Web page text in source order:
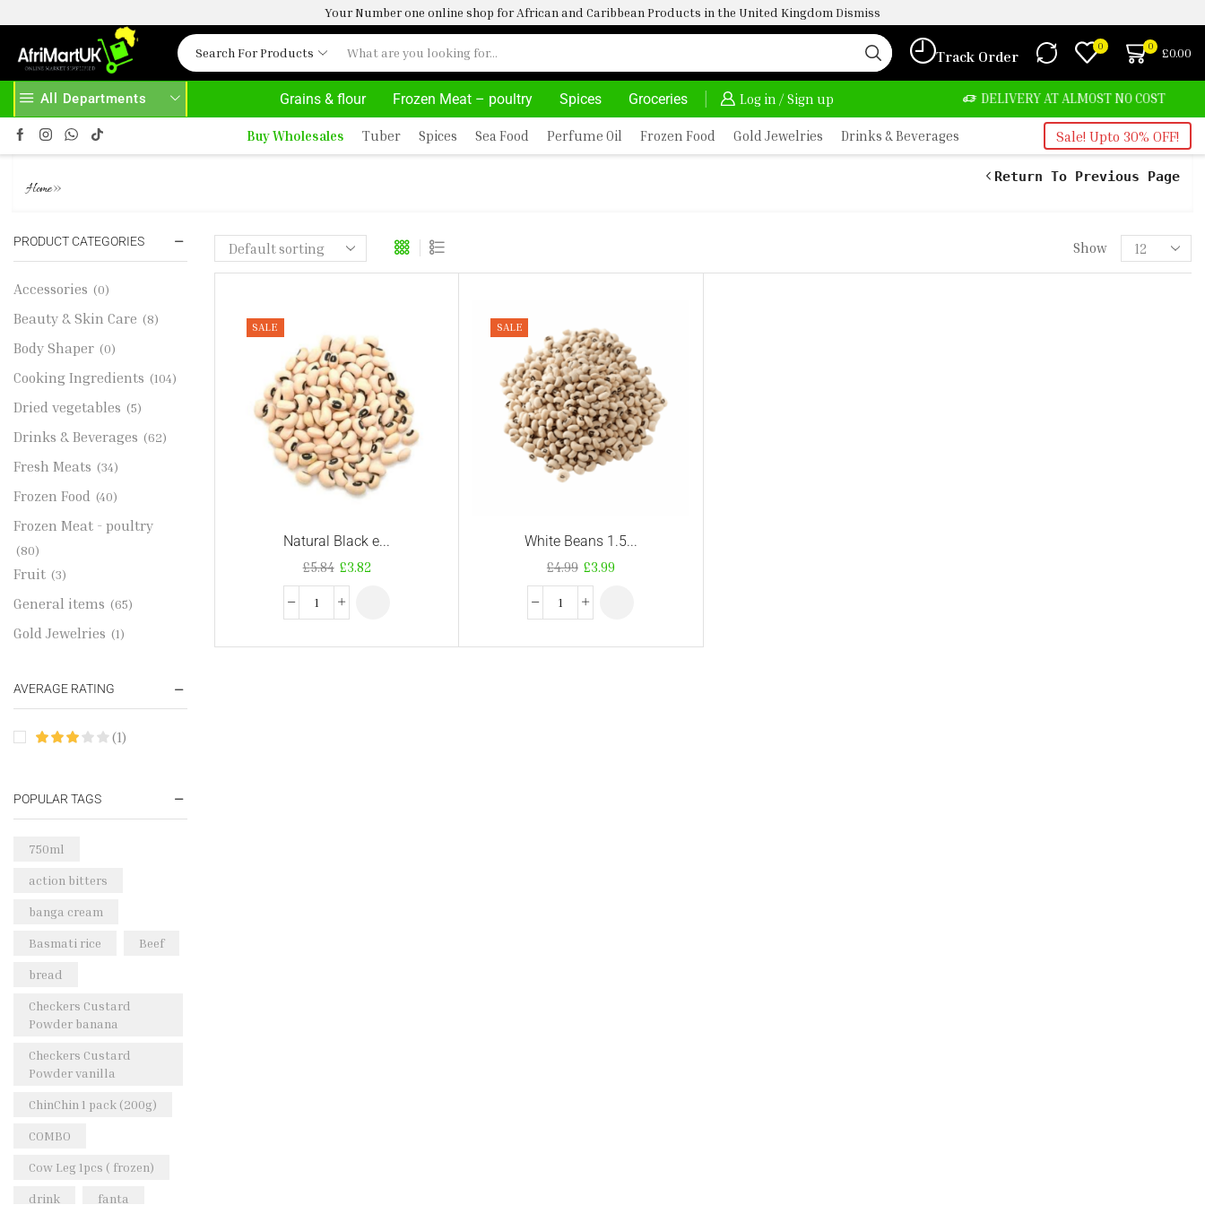
Your Number one online shop for African and Caribbean Products in the United Kingdom Dismiss
Search For Products Track Order
0 0 £0.00
All Departments Grains & flour Frozen Meat – poultry Spices Groceries Log in / Sign up
MORE 30% OFF ON PURCHASE ABOVE 500.00 HOME DELIVERY AND CLICK TO COLLECT OPTIONS AT YOUR CONVINIENCE AFRIMARTUK| INNOVATE, SALE & BUY DELIVERY AT ALMOST NO COST
Buy Wholesales Tuber Spices Sea Food Perfume Oil Frozen Food Gold Jewelries Drinks & Beverages Sale! Upto 30% OFF!
Return To Previous Page
Home»
Show
SALE
Natural Black e...
£5.84 £3.82
SALE
White Beans 1.5...
£4.99 £3.99
PRODUCT CATEGORIES
Accessories (0)
Beauty & Skin Care (8)
Body Shaper (0)
Cooking Ingredients (104)
Dried vegetables (5)
Drinks & Beverages (62)
Fresh Meats (34)
Frozen Food (40)
Frozen Meat - poultry
(80)
Fruit (3)
General items (65)
Gold Jewelries (1)
Groceries (178)
Sea Food
Veg & Ethnic food
Vegetables
Wholesale (2)
+23 more
AVERAGE RATING
(1)
POPULAR TAGS
750ml
action bitters
banga cream
Basmati rice Beef
bread
Checkers Custard
Powder banana
Checkers Custard
Powder vanilla
ChinChin 1 pack (200g)
COMBO
Cow Leg 1pcs ( frozen)
drink fanta